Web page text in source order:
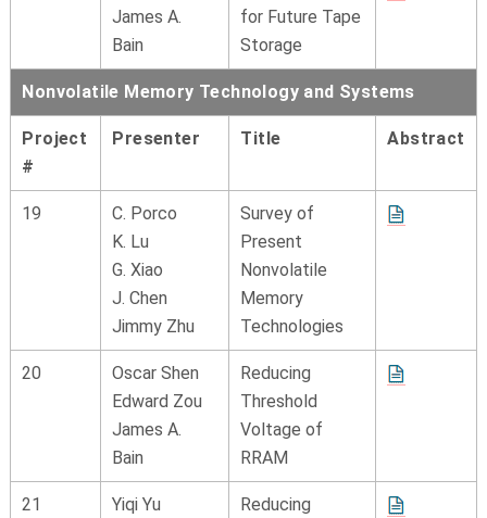
James A.
Bain
for Future Tape
Storage
Nonvolatile Memory Technology and Systems
Project
#
Presenter Title Abstract
19
C. Porco
K. Lu
G. Xiao
J. Chen
Jimmy Zhu
Survey of
Present
Nonvolatile
Memory
Technologies
20
Oscar Shen
Edward Zou
James A.
Bain
Reducing
Threshold
Voltage of
RRAM
21
Yiqi Yu
Reducing